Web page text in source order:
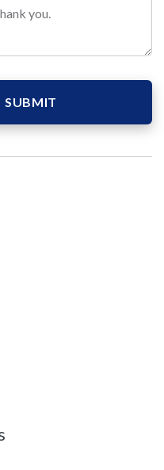
SUBMIT